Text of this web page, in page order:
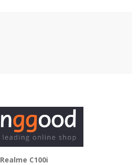
Realme C100i